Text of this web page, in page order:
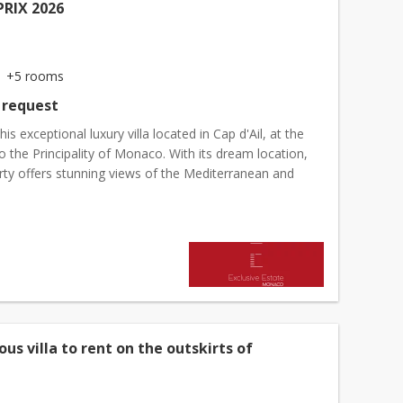
2026
+5 rooms
exceptional luxury villa located in Cap d'Ail, at the
the Principality of Monaco. With its dream location,
offers stunning views of the Mediterranean and
villa to rent on the outskirts of